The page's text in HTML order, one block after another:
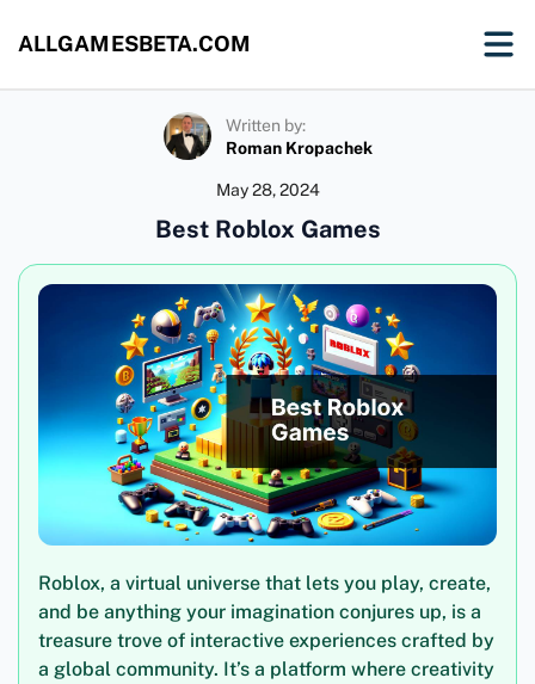
ALLGAMESBETA.COM
Written by:
Roman Kropachek
May 28, 2024
Best Roblox Games
Roblox, a virtual universe that lets you play, create,
and be anything your imagination conjures up, is a
treasure trove of interactive experiences crafted by
a global community. It’s a platform where creativity